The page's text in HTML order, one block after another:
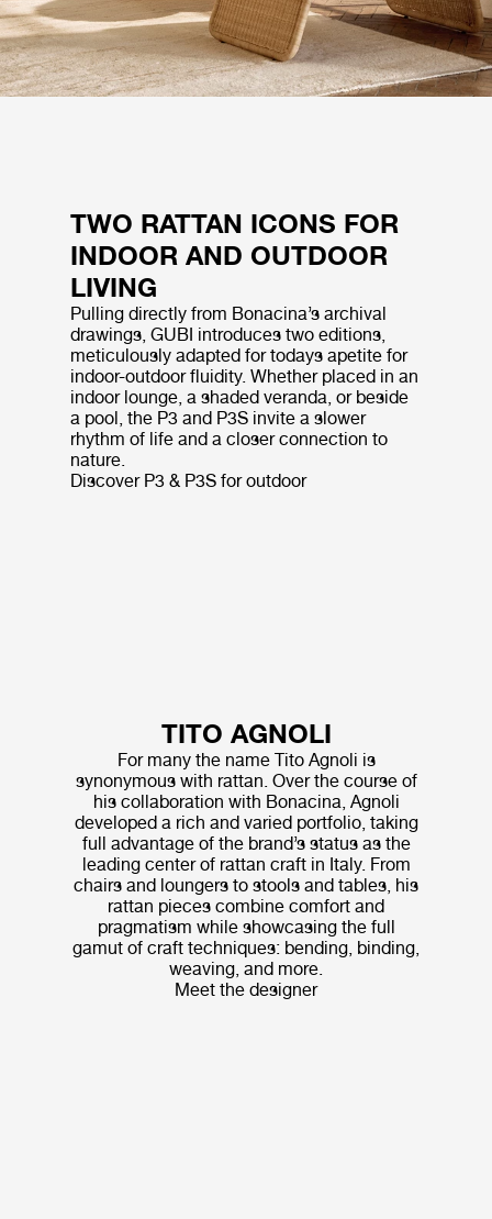
TWO RATTAN ICONS FOR
INDOOR AND OUTDOOR
LIVING
Pulling directly from Bonacina’s archival
drawings, GUBI introduces two editions,
meticulously adapted for todays apetite for
indoor-outdoor fluidity. Whether placed in an
indoor lounge, a shaded veranda, or beside
a pool, the P3 and P3S invite a slower
rhythm of life and a closer connection to
nature.
Discover P3 & P3S for outdoor
TITO AGNOLI
For many the name Tito Agnoli is
synonymous with rattan. Over the course of
his collaboration with Bonacina, Agnoli
developed a rich and varied portfolio, taking
full advantage of the brand’s status as the
leading center of rattan craft in Italy. From
chairs and loungers to stools and tables, his
rattan pieces combine comfort and
pragmatism while showcasing the full
gamut of craft techniques: bending, binding,
weaving, and more.
Meet the designer